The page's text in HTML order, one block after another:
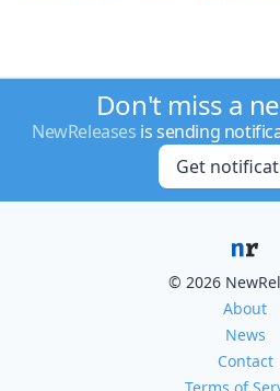
Don't miss a
NewReleases is sending
Get
© 2026
About
News
Contact